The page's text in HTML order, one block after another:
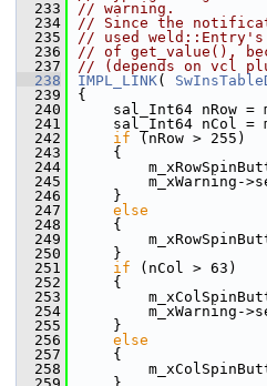
  233
// warning.
  234
// Since the
  235
// used
  236
// of get_value(),
  237
// (depends on vcl
  238
IMPL_LINK(
  239
{
  240
sal_Int64 nRow =
  241
sal_Int64 nCol =
  242
if (nRow > 255)
  243
    {
  244
  245
m_xWarning-
  246
    }
  247
else
  248
    {
  249
  250
    }
  251
if (nCol > 63)
  252
    {
  253
  254
m_xWarning-
  255
    }
  256
else
  257
    {
  258